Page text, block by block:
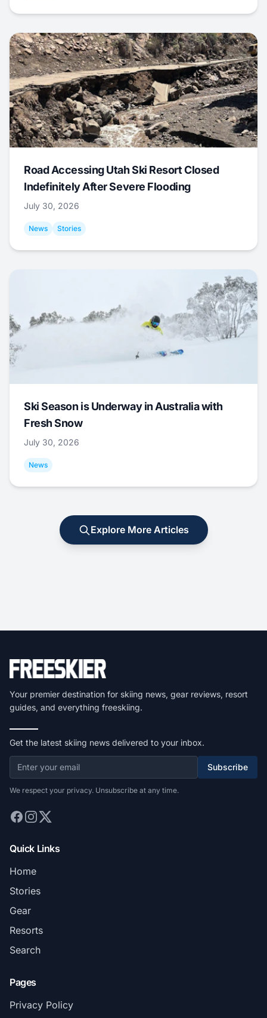
Road Accessing Utah Ski Resort Closed
Indefinitely After Severe Flooding
July 30, 2026
News Stories
Ski Season is Underway in Australia with
Fresh Snow
July 30, 2026
News
Explore More Articles
Your premier destination for skiing news, gear reviews, resort
guides, and everything freeskiing.
Get the latest skiing news delivered to your inbox.
Subscribe
We respect your privacy. Unsubscribe at any time.
Quick Links
Home
Stories
Gear
Resorts
Search
Pages
Privacy Policy